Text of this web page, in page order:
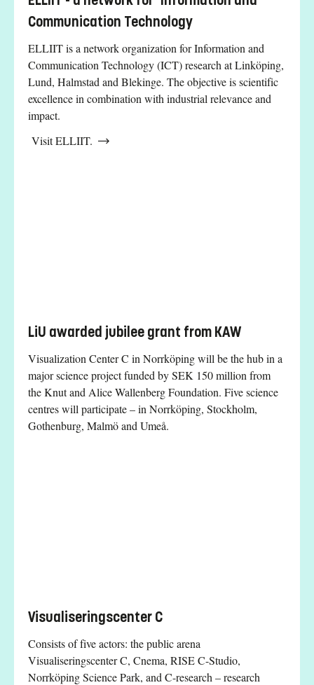
Communication Technology
ELLIIT is a network organization for Information and
Communication Technology (ICT) research at Linköping,
Lund, Halmstad and Blekinge. The objective is scientific
excellence in combination with industrial relevance and
impact.
Visit ELLIIT.
LiU awarded jubilee grant from KAW
Visualization Center C in Norrköping will be the hub in a
major science project funded by SEK 150 million from
the Knut and Alice Wallenberg Foundation. Five science
centres will participate – in Norrköping, Stockholm,
Gothenburg, Malmö and Umeå.
Visualiseringscenter C
Consists of five actors: the public arena
Visualiseringscenter C, Cnema, RISE C-Studio,
Norrköping Science Park, and C-research – research